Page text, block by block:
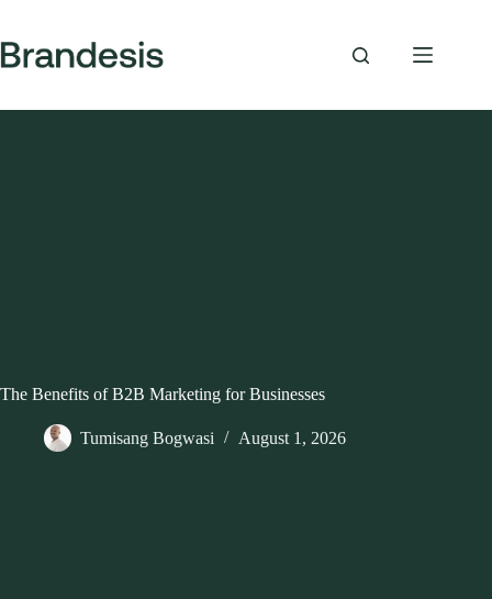
content
The Benefits of B2B Marketing for Businesses
Tumisang Bogwasi August 1, 2026